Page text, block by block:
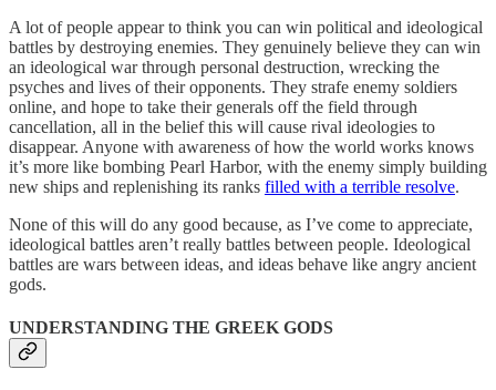
A lot of people appear to think you can win political and ideological
battles by destroying enemies. They genuinely believe they can win
an ideological war through personal destruction, wrecking the
psyches and lives of their opponents. They strafe enemy soldiers
online, and hope to take their generals off the field through
cancellation, all in the belief this will cause rival ideologies to
disappear. Anyone with awareness of how the world works knows
it’s more like bombing Pearl Harbor, with the enemy simply building
new ships and replenishing its ranks filled with a terrible resolve.
None of this will do any good because, as I’ve come to appreciate,
ideological battles aren’t really battles between people. Ideological
battles are wars between ideas, and ideas behave like angry ancient
gods.
UNDERSTANDING THE GREEK GODS